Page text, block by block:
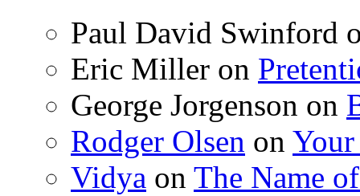
Paul David Swinford
Eric Miller on
George Jorgenson on
Rodger Olsen on
Vidya on The Name